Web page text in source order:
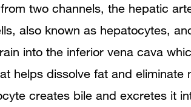
two channels, the hepatic
also known as hepatocytes,
into the inferior vena cava
helps dissolve fat and
creates bile and excretes it